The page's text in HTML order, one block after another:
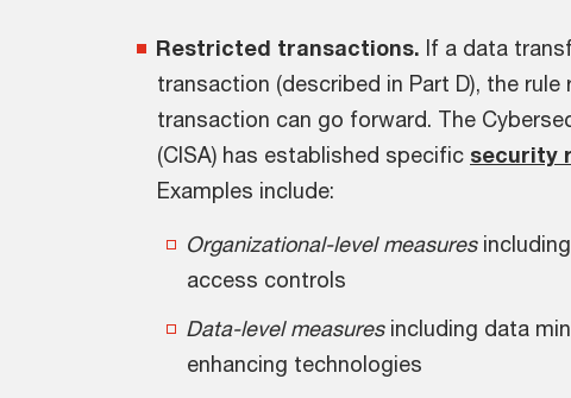
Restricted transactions. If a data
transaction (described in Part D), the
transaction can go forward. The
(CISA) has established specific security
Examples include:
Organizational-level measures
access controls
Data-level measuresincluding data
enhancing technologies